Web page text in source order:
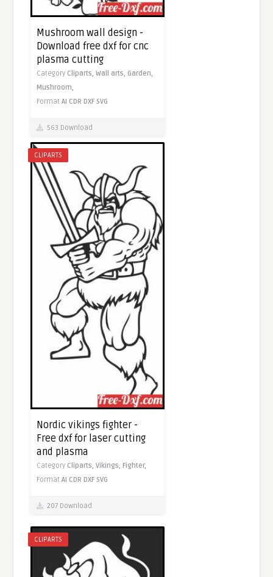
Mushroom wall design -
Download free dxf for cnc
plasma cutting
Category Cliparts,Wall arts, Garden,
Mushroom,
FormatAI CDR DXF SVG
563 Download
CLIPARTS
Nordic vikings fighter -
Free dxf for laser cutting
and plasma
Category Cliparts,Vikings, Fighter,
FormatAI CDR DXF SVG
207 Download
CLIPARTS